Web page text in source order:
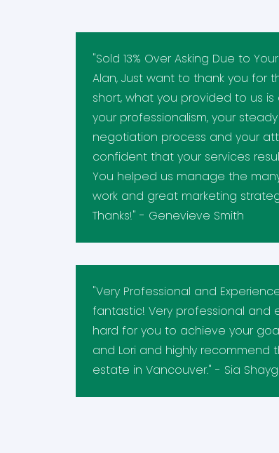
"Sold 13% Over Asking Due to
Alan, Just want to thank you for
short, what you provided to us
your professionalism, your
negotiation process and your
confident that your services
You helped us manage the
work and great marketing
Thanks!" - Genevieve Smith
"Very Professional and
fantastic! Very professional and
hard for you to achieve your
and Lori and highly recommend
estate in Vancouver." - Sia